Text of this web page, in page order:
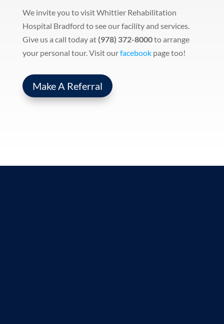
We invite you to visit Whittier Rehabilitation
Hospital Bradford to see our facility and services.
Give us a call today at (978) 372-8000to arrange
your personal tour. Visit ourfacebookpage too!
Make A Referral